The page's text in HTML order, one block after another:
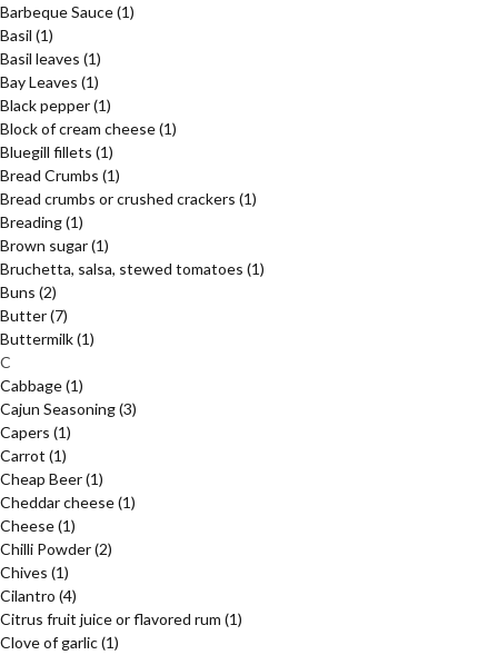
Barbeque Sauce(1)
Basil (1)
Basil leaves (1)
Bay Leaves (1)
Black pepper(1)
Block of cream cheese(1)
Bluegill fillets (1)
Bread Crumbs (1)
Bread crumbs or crushed crackers (1)
Breading(1)
Brown sugar(1)
Bruchetta, salsa, stewed tomatoes (1)
Buns (2)
Butter(7)
Buttermilk(1)
C
Cabbage(1)
Cajun Seasoning(3)
Capers (1)
Carrot (1)
Cheap Beer(1)
Cheddar cheese(1)
Cheese(1)
Chilli Powder(2)
Chives (1)
Cilantro (4)
Citrus fruit juice or flavored rum (1)
Clove of garlic(1)